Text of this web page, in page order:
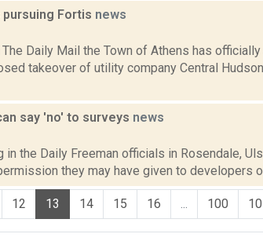
Fortis news
Daily Mail the Town of Athens has
takeover of utility company Central
say 'no' to surveys news
the Daily Freeman officials in Rosendale,
they may have given to developers
12 13 14 15 16 100